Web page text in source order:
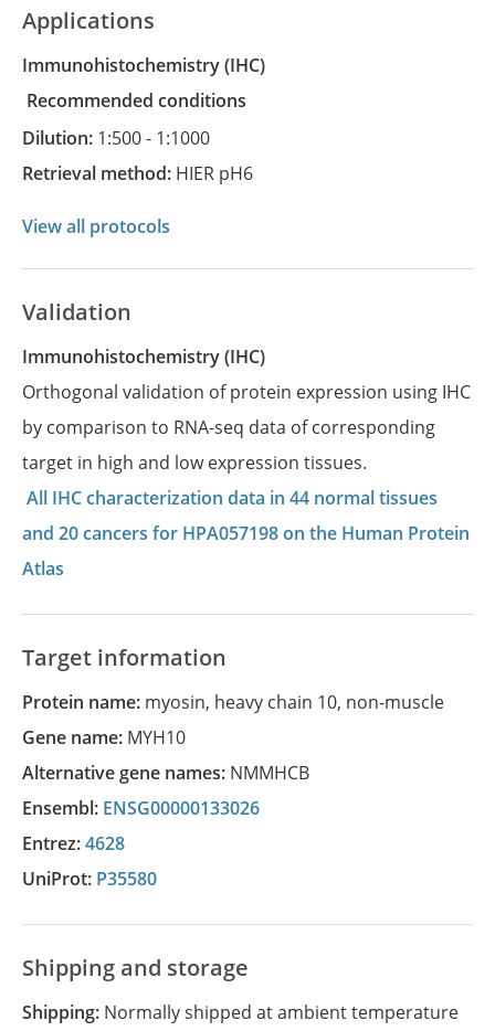
Applications
Immunohistochemistry
(IHC)
recommended conditions
Dilution: 1:500 - 1:1000
Retrieval method: HIER pH6
View all protocols
Validation
Immunohistochemistry (IHC)
Orthogonal validation of protein expression using IHC
by comparison to RNA-seq data of corresponding
target in high and low expression tissues.
All IHC characterization data in 44 normal tissues
and 20 cancers for HPA057198 on the Human Protein
Atlas
Target information
Protein name: myosin, heavy chain 10, non-muscle
Gene name: MYH10
Alternative gene names: NMMHCB
Ensembl: ENSG00000133026
Entrez:4628
UniProt: P35580
Shipping and storage
Shipping: Normally shipped at ambient temperature